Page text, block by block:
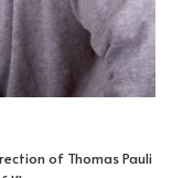
of Thomas Pauli